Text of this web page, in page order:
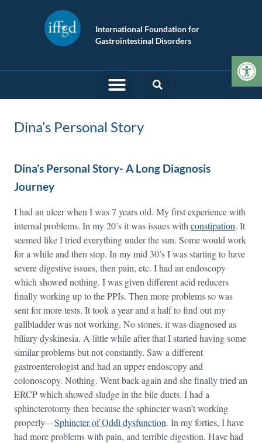
International Foundation for
Gastrointestinal Disorders
Dina’s Personal Story
Dina’s Personal Story- A Long Diagnosis
Journey
I had an ulcer when I was 7 years old. My first experience with
internal problems. In my 20’s it was issues with constipation. It
seemed like I tried everything under the sun. Some would work
for a while and then stop. In my mid 30’s I was starting to have
severe digestive issues, then pain, etc. I had an endoscopy
which showed nothing. I was given different acid reducers
finally working up to the PPIs. Then more problems so was
sent for more tests. It took a year and a half to find out my
gallbladder was not working. No stones, it was diagnosed as
biliary dyskinesia. A little while after that I started having some
similar problems but not constantly. Saw a different
gastroenterologist and had an upper endoscopy and
colonoscopy. Nothing. Went back again and she finally tried an
ERCP which showed sludge in the bile ducts. I had a
sphincterotomy then because the sphincter wasn’t working
properly—Sphincter of Oddi dysfunction. In my forties, I have
had more problems with pain, and terrible digestion. Have had